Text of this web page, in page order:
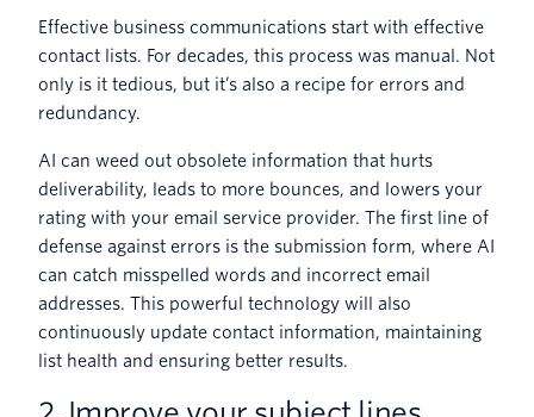
Effective business communications start with effective
contact lists. For decades, this process was manual. Not
only is it tedious, but it’s also a recipe for errors and
redundancy.
AI can weed out obsolete information that hurts
deliverability, leads to more bounces, and lowers your
rating with your email service provider. The first line of
defense against errors is the submission form, where AI
can catch misspelled words and incorrect email
addresses. This powerful technology will also
continuously update contact information, maintaining
list health and ensuring better results.